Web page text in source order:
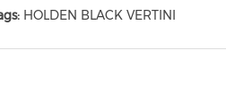
HOLDEN BLACK VERTINI